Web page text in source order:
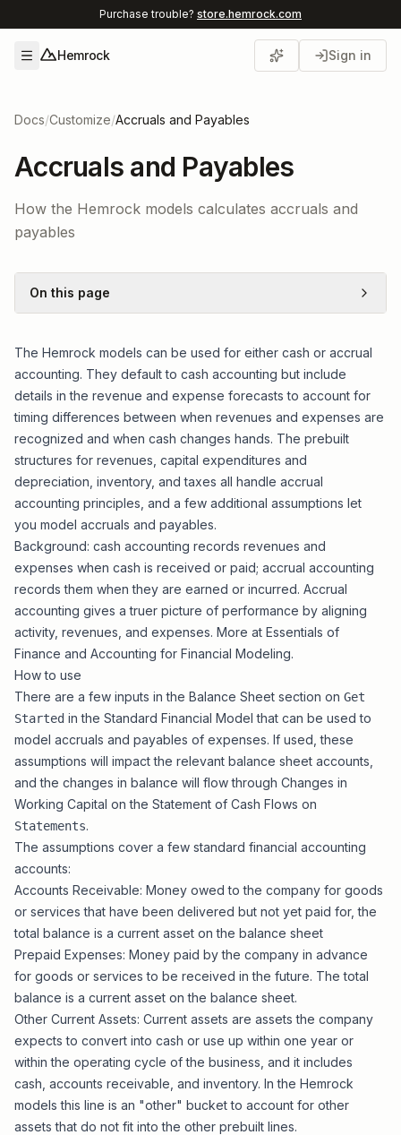
Purchase trouble? store.hemrock.com
Open menu
Hemrock Sign in
Docs/Customize/Accruals and Payables
Accruals and Payables
How the Hemrock models calculates accruals and
payables
On this page
The Hemrock models can be used for either cash or accrual
accounting. They default to cash accounting but include
details in the revenue and expense forecasts to account for
timing differences between when revenues and expenses are
recognized and when cash changes hands. The prebuilt
structures for revenues capital expenditures and
depreciation inventory, andtaxes all handle accrual
accounting principles, and a few additional assumptions let
you model accruals and payables.
Background: cash accounting records revenues and
expenses when cash is received or paid; accrual accounting
records them when they are earned or incurred. Accrual
accounting gives a truer picture of performance by aligning
activity, revenues, and expenses. More at Essentials of
Finance and Accounting for Financial Modeling.
How to use
There are a few inputs in the Balance Sheet section on Get
Started in the Standard Financial Model that can be used to
model accruals and payables of expenses. If used, these
assumptions will impact the relevant balance sheet accounts,
and the changes in balance will flow through Changes in
Working Capital on the Statement of Cash Flows on
Statements.
The assumptions cover a few standard financial accounting
accounts:
Accounts Receivable: Money owed to the company for goods
or services that have been delivered but not yet paid for, the
total balance is a current asset on the balance sheet
Prepaid Expenses: Money paid by the company in advance
for goods or services to be received in the future. The total
balance is a current asset on the balance sheet.
Other Current Assets: Current assets are assets the company
expects to convert into cash or use up within one year or
within the operating cycle of the business, and it includes
cash, accounts receivable, and inventory. In the Hemrock
models this line is an "other" bucket to account for other
assets that do not fit into the other prebuilt lines.